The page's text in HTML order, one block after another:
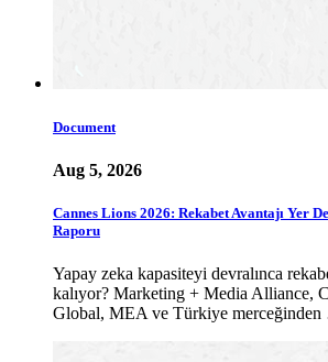
Document
Aug 5, 2026
Cannes Lions 2026: Rekabet Avantajı Yer
Raporu
Yapay zeka kapasiteyi devralınca
kalıyor? Marketing + Media Alliance,
Global, MEA ve Türkiye